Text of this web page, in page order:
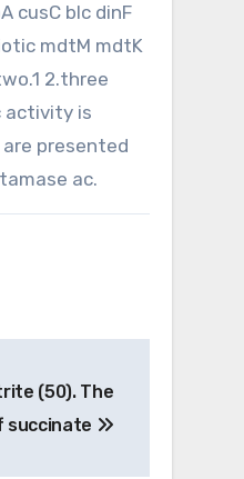
cusC blc dinF
mdtM mdtK
2.three
activity is
presented
ac.
(50). The
succinate